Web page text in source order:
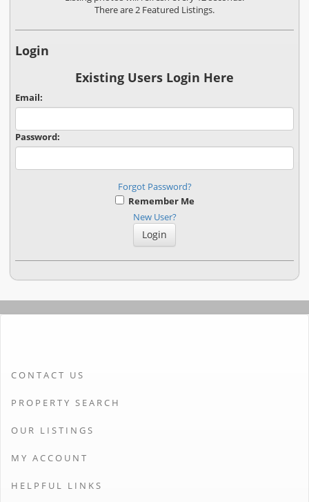
There are 2 Featured Listings.
Login
Existing Users Login Here
Email:
Password:
Forgot Password?
Remember Me
New User?
CONTACT US
PROPERTY SEARCH
OUR LISTINGS
MY ACCOUNT
HELPFUL LINKS